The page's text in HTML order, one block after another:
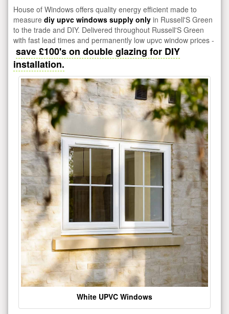
House of Windows offers quality energy efficient made to
measure diy upvc windows supply only in Russell'S Green
to the trade and DIY. Delivered throughout Russell'S Green
with fast lead times and permanently low upvc window prices -
save £100's on double glazing for DIY
installation.
White UPVC Windows